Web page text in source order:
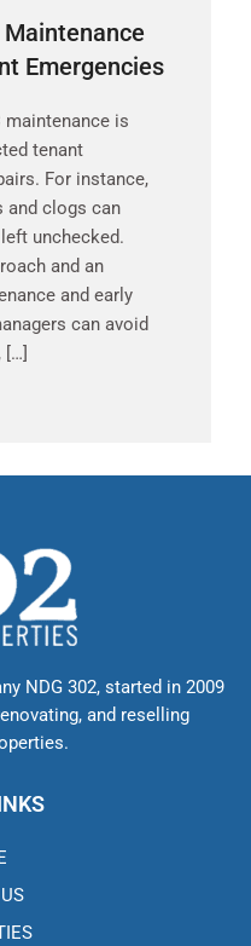
Emergencies
maintenance is
tenant
For instance,
and clogs can
unchecked.
and an
and early
can avoid
[…]
NDG 302, started in 2009
and reselling